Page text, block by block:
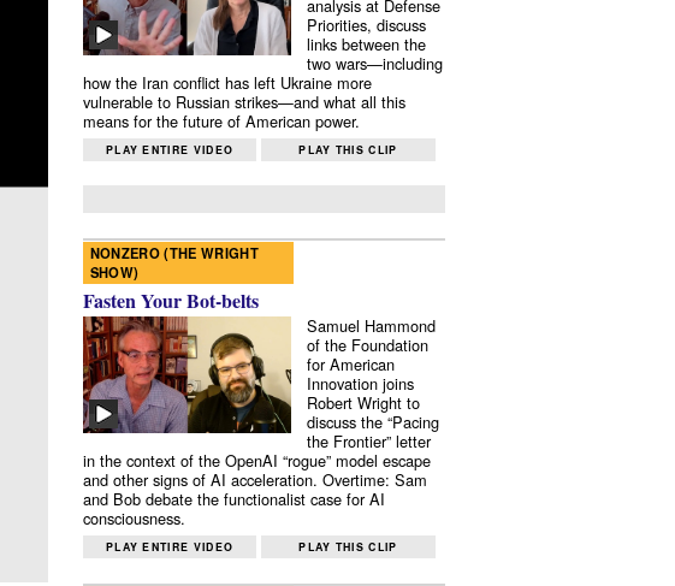
analysis at Defense
Priorities, discuss
links between the
two wars—including
how the Iran conflict has left Ukraine more
vulnerable to Russian strikes—and what all this
means for the future of American power.
PLAY ENTIRE VIDEO PLAY THIS CLIP
NONZERO (THE WRIGHT
SHOW)
Fasten Your Bot-belts
Samuel Hammond
of the Foundation
for American
Innovation joins
Robert Wright to
discuss the “Pacing
the Frontier” letter
in the context of the OpenAI “rogue” model escape
and other signs of AI acceleration. Overtime: Sam
and Bob debate the functionalist case for AI
consciousness.
PLAY ENTIRE VIDEO PLAY THIS CLIP